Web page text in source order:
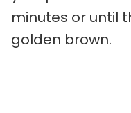
minutes or until
golden brown.